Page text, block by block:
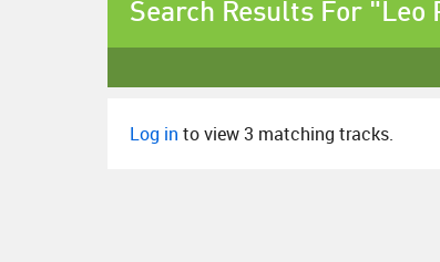
Search Results For "Leo
Log in to view 3 matching tracks.